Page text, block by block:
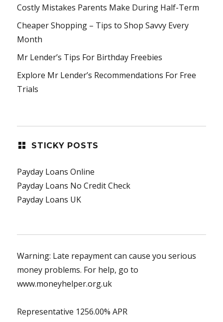
Costly Mistakes Parents Make During Half-Term
Cheaper Shopping – Tips to Shop Savvy Every
Month
Mr Lender’s Tips For Birthday Freebies
Explore Mr Lender’s Recommendations For Free
Trials
STICKY POSTS
Payday Loans Online
Payday Loans No Credit Check
Payday Loans UK
Warning: Late repayment can cause you serious
money problems. For help, go to
www.moneyhelper.org.uk
Representative 1256.00% APR